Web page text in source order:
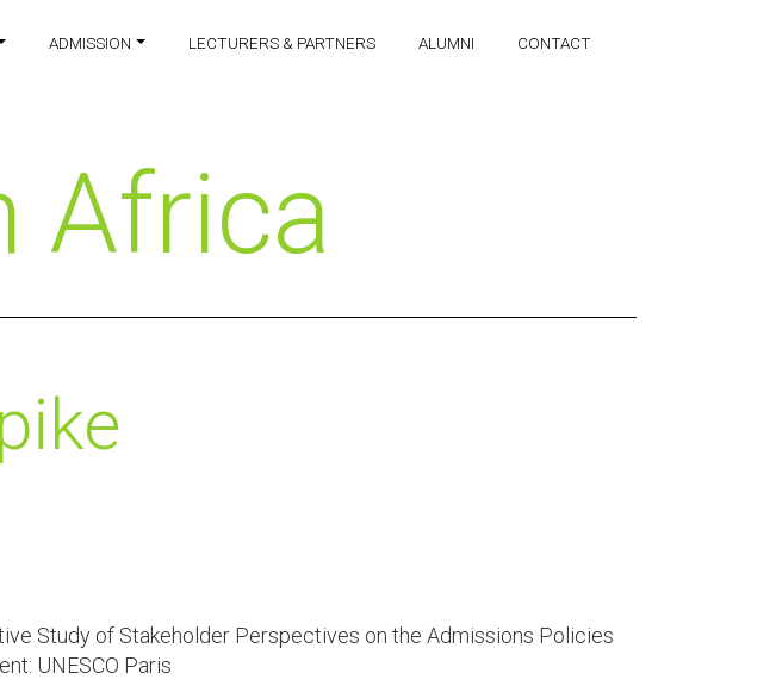
ADMISSION LECTURERS & PARTNERS ALUMNI CONTACT
Africa
Study of Stakeholder Perspectives on the Admissions Policies
UNESCO Paris